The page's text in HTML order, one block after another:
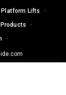
Platform Lifts